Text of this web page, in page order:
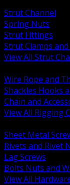
Strut Channel
Spring Nuts
Strut Fittings
Strut Clamps and
View All Strut
Wire Rope and
Shackles Hooks
Chain and
View All Rigging
Sheet Metal
Rivets and Rivet
Lag Screws
Bolts Nuts and
View All